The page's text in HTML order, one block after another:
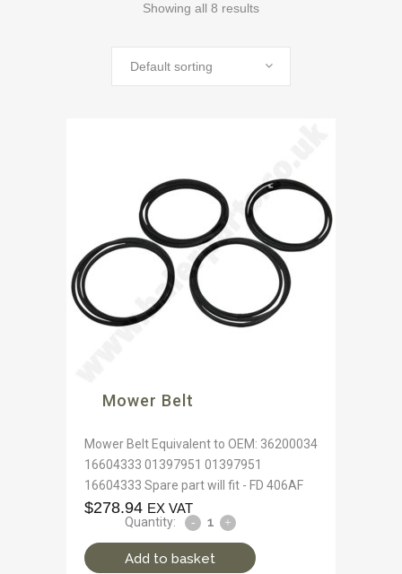
Showing all 8 results
Default sorting
Mower Belt
Mower Belt Equivalent to OEM: 36200034
16604333 01397951 01397951
16604333 Spare part will fit - FD 406AF
$278.94 EX VAT
Quantity:
Add to basket